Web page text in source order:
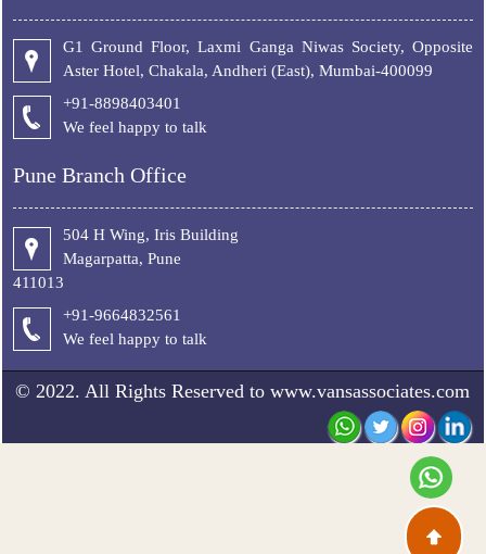
G1 Ground Floor, Laxmi Ganga Niwas Society, Opposite
Aster Hotel, Chakala, Andheri (East), Mumbai-400099
+91-8898403401
We feel happy to talk
Pune Branch Office
504 H Wing, Iris Building
Magarpatta, Pune
411013
+91-9664832561
We feel happy to talk
© 2022. All Rights Reserved to www.vansassociates.com